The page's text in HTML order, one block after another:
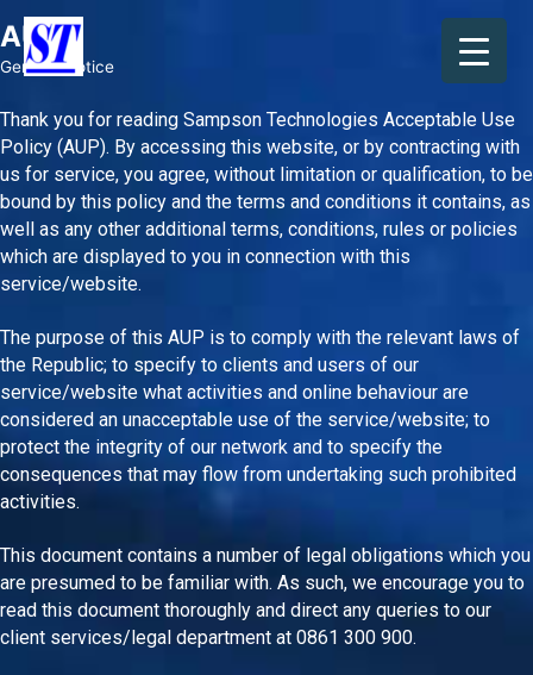
to
content
AUP
General Notice
Thank you for reading Sampson Technologies Acceptable Use
Policy (AUP). By accessing this website, or by contracting with
us for service, you agree, without limitation or qualification, to be
bound by this policy and the terms and conditions it contains, as
well as any other additional terms, conditions, rules or policies
which are displayed to you in connection with this
service/website.
The purpose of this AUP is to comply with the relevant laws of
the Republic; to specify to clients and users of our
service/website what activities and online behaviour are
considered an unacceptable use of the service/website; to
protect the integrity of our network and to specify the
consequences that may flow from undertaking such prohibited
activities.
This document contains a number of legal obligations which you
are presumed to be familiar with. As such, we encourage you to
read this document thoroughly and direct any queries to our
client services/legal department at 0861 300 900.